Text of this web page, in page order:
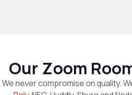
Our Zoom
We never compromise on quality.